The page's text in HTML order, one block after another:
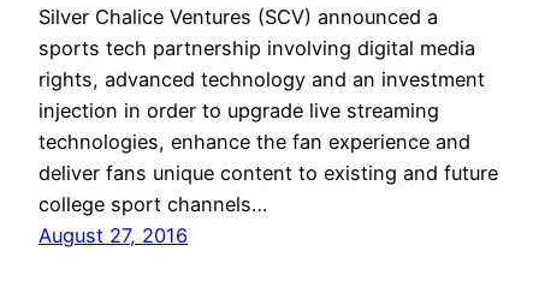
Silver Chalice Ventures (SCV) announced a
sports tech partnership involving digital media
rights, advanced technology and an investment
injection in order to upgrade live streaming
technologies, enhance the fan experience and
deliver fans unique content to existing and future
college sport channels…
August 27, 2016